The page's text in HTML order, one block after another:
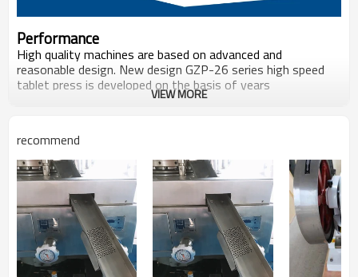
Performance
High quality machines are based on advanced and
reasonable design. New design GZP-26 series high speed
tablet press is developed on the basis of years
manufacture expertise with it’s excellent standardization
Machine Photo
VIEW MORE
recommend